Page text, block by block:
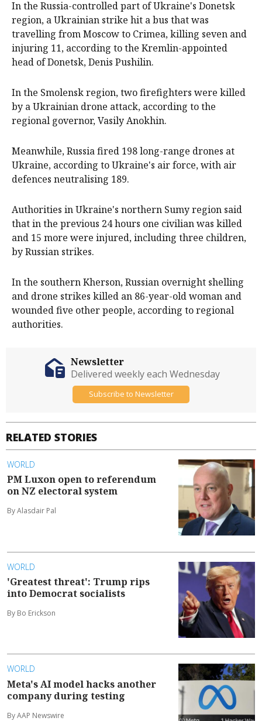
In the Russia-controlled part of Ukraine's Donetsk
region, a Ukrainian strike hit a bus that was
travelling from Moscow to Crimea, killing seven and
injuring 11, according to the Kremlin-appointed
head of Donetsk, Denis Pushilin.
In the Smolensk region, two firefighters were killed
by a Ukrainian drone attack, according to the
regional governor, Vasily Anokhin.
Meanwhile, Russia fired 198 long-range drones at
Ukraine, according to Ukraine's air force, with air
defences neutralising 189.
Authorities in Ukraine's northern Sumy region said
that in the previous 24 hours one civilian was killed
and 15 more were injured, including three children,
by Russian strikes.
In the southern Kherson, Russian overnight shelling
and drone strikes killed an 86-year-old woman and
wounded five other people, according to regional
authorities.
RELATED STORIES
WORLD
PM Luxon open to referendum
on NZ electoral system
By Alasdair Pal
WORLD
'Greatest threat': Trump rips
into Democrat socialists
By Bo Erickson
WORLD
Meta's AI model hacks another
company during testing
By AAP Newswire
Newsletter
Delivered weekly each Wednesday
Subscribe to Newsletter